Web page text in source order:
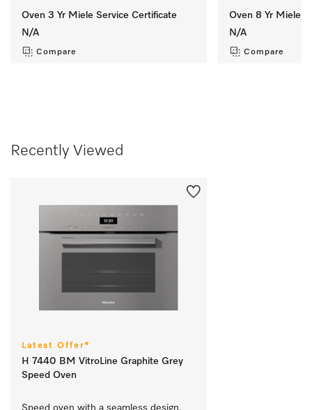
Oven 3 Yr Miele Service Certificate
N/A
Compare
Oven 8 Yr Miele
N/A
Compare
Recently Viewed
Latest Offer*
H 7440 BM VitroLine Graphite Grey
Speed Oven
Speed oven with a seamless design,